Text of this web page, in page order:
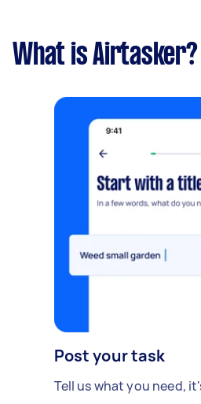
What is Airtasker?
Post your task
Tell us what you need,